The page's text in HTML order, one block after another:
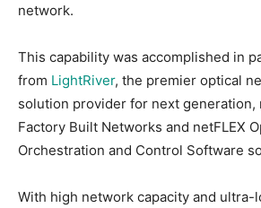
network.
This capability was accomplished in
from LightRiver, the premier optical
solution provider for next generation,
Factory Built Networks and netFLEX
Orchestration and Control Software
With high network capacity and ultra-